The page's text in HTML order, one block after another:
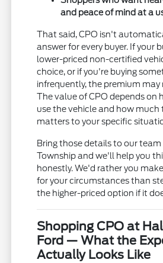
and peace of mind at a
That said, CPO isn't
answer for every buyer. If your
lower-priced non-certified
choice, or if you're buying
infrequently, the premium
The value of CPO depends on
use the vehicle and how much
matters to your specific
Bring those details to our
Township and we'll help you
honestly. We'd rather you
for your circumstances than
the higher-priced option if it
Shopping CPO at
Ford — What the
Actually Looks Like